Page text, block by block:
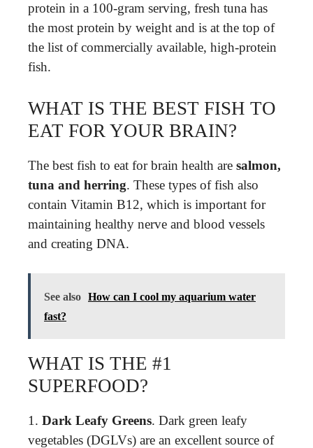
protein in a 100-gram serving, fresh tuna has
the most protein by weight and is at the top of
the list of commercially available, high-protein
fish.
WHAT IS THE BEST FISH TO
EAT FOR YOUR BRAIN?
The best fish to eat for brain health are salmon,
tuna and herring. These types of fish also
contain Vitamin B12, which is important for
maintaining healthy nerve and blood vessels
and creating DNA.
See also How can I cool my aquarium water
fast?
WHAT IS THE #1
SUPERFOOD?
1. Dark Leafy Greens. Dark green leafy
vegetables (DGLVs) are an excellent source of